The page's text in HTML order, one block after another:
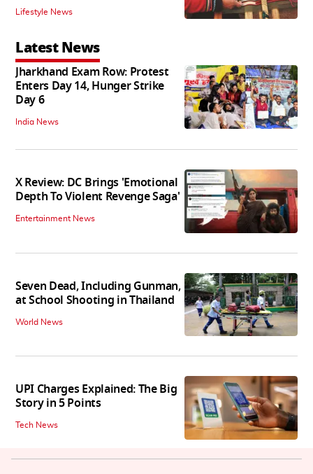
Lifestyle News
Latest News
Jharkhand Exam Row: Protest
Enters Day 14, Hunger Strike
Day 6
India News
X Review: DC Brings 'Emotional
Depth To Violent Revenge Saga'
Entertainment News
Seven Dead, Including Gunman,
at School Shooting in Thailand
World News
UPI Charges Explained: The Big
Story in 5 Points
Tech News